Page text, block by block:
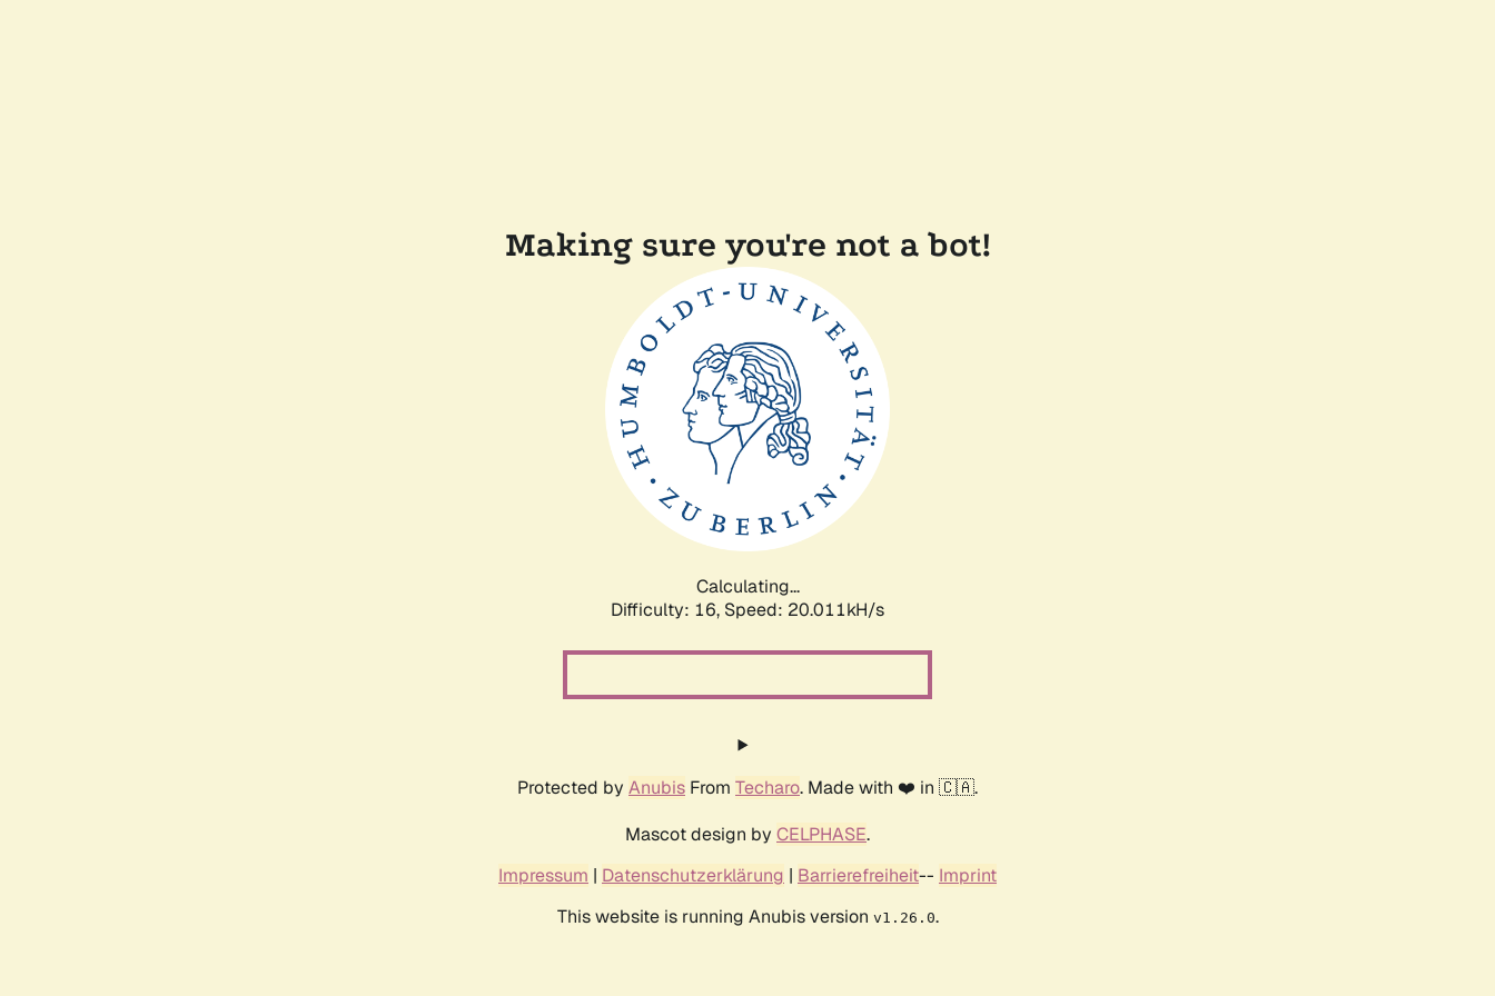
Making sure you're not a bot!
Calculating...
Difficulty: 16, Speed: 20.011kH/s
Protected by Anubis From Techaro. Made with ❤️ in 🇨🇦.
Mascot design by CELPHASE.
Impressum | Datenschutzerklärung | Barrierefreiheit-- Imprint
This website is running Anubis version v1.26.0.